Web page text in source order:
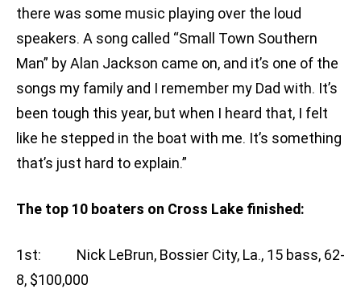
there was some music playing over the loud
speakers. A song called “Small Town Southern
Man” by Alan Jackson came on, and it’s one of the
songs my family and I remember my Dad with. It’s
been tough this year, but when I heard that, I felt
like he stepped in the boat with me. It’s something
that’s just hard to explain.”
The top 10 boaters on Cross Lake finished:
1st: Nick LeBrun, Bossier City, La., 15 bass, 62-
8, $100,000